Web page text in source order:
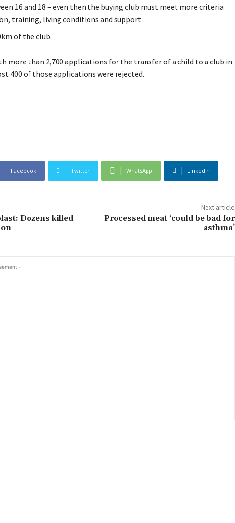
16 and 18 – even then the buying club must meet more criteria
training, living conditions and support
of the club.
more than 2,700 applications for the transfer of a child to a club in
400 of those applications were rejected.
Facebook Twitter WhatsApp Linkedin
Dozens killed
Next article
Processed meat ‘could be bad for
asthma’
-